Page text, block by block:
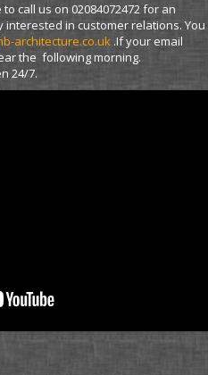
call us on 02084072472 for an
in customer relations. You
architecture.co.uk .If your email
the following morning.
24/7.